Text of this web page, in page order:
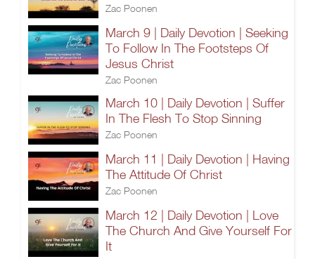
Zac Poonen
March 9 | Daily Devotion | Seeking
To Follow In The Footsteps Of
Jesus Christ
Zac Poonen
March 10 | Daily Devotion | Suffer
In The Flesh To Stop Sinning
Zac Poonen
March 11 | Daily Devotion | Having
The Attitude Of Christ
Zac Poonen
March 12 | Daily Devotion | Love
The Church And Give Yourself For
It